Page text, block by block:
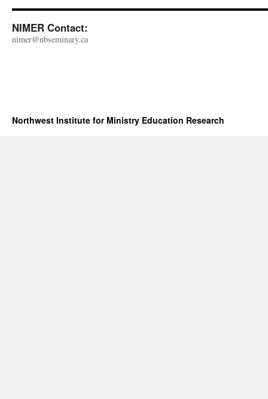
NIMER Contact:
nimer@nbseminary.ca
Northwest Institute for Ministry Education Research